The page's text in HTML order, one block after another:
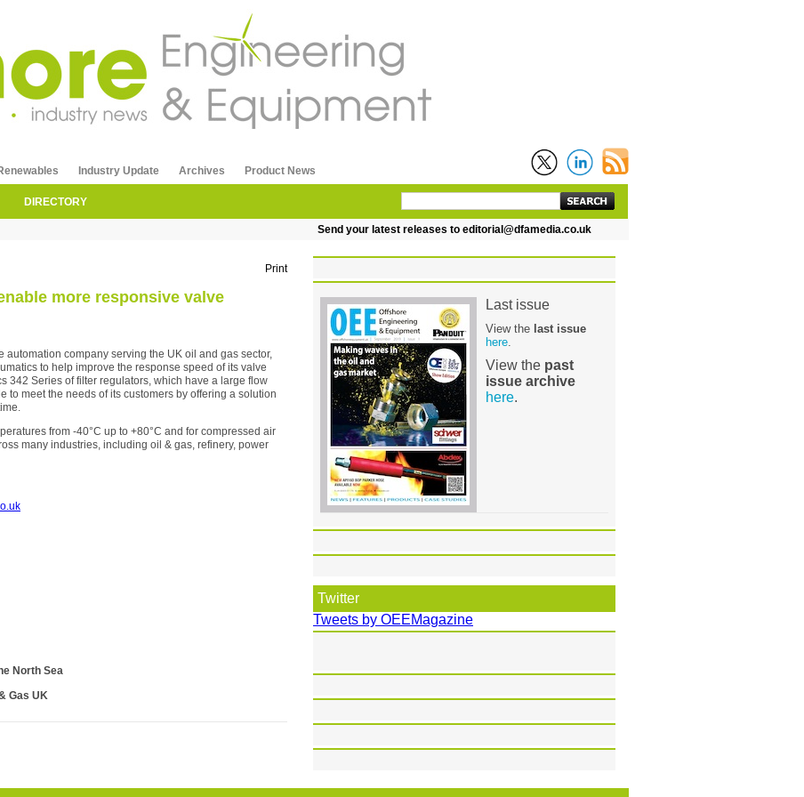
Industry Update Archives Product News
DIRECTORY
Send your latest releases to editorial@dfamedia.co.uk
Print
more responsive valve
company serving the UK oil and gas sector,
to help improve the response speed of its valve
342 Series of filter regulators, which have a large flow
to meet the needs of its customers by offering a solution
from -40°C up to +80°C and for compressed air
many industries, including oil & gas, refinery, power
North Sea
Gas UK
Last issue
View the last issue
here
View the past
issue archive
here.
Twitter
Tweets by OEEMagazine